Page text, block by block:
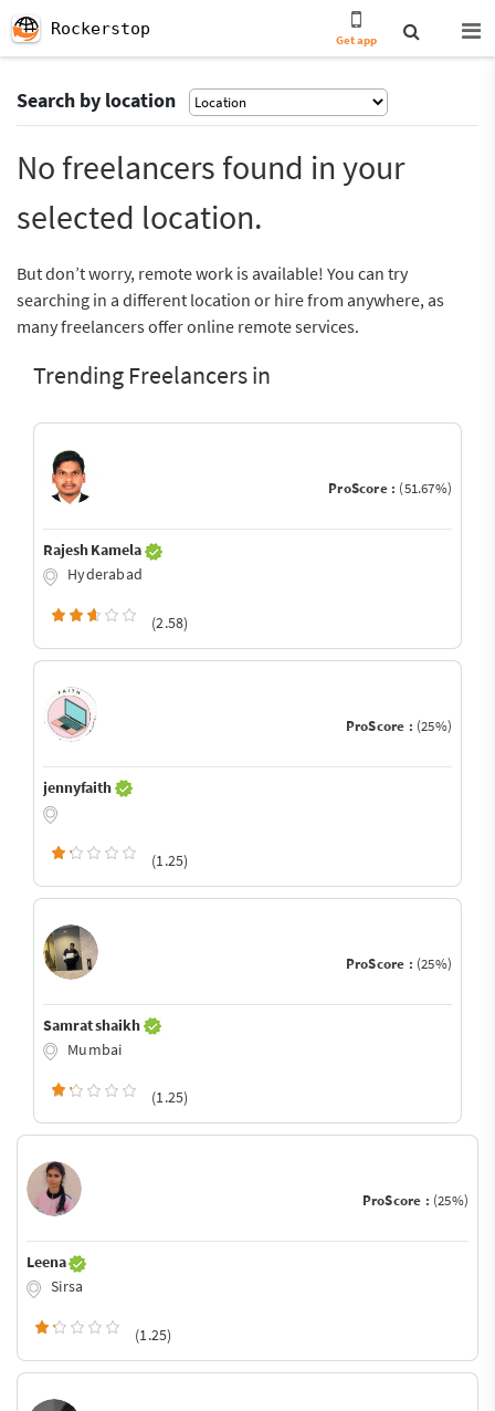
Rockerstop
Get app
Search by location
No freelancers found in your
selected location.
But don’t worry, remote work is available! You can try
searching in a different location or hire from anywhere, as
many freelancers offer online remote services.
Trending Freelancers in
ProScore : (51.67%)
Rajesh Kamela
Hyderabad
(2.58)
ProScore : (25%)
jennyfaith
(1.25)
ProScore : (25%)
Samrat shaikh
Mumbai
(1.25)
ProScore : (25%)
Leena
Sirsa
(1.25)